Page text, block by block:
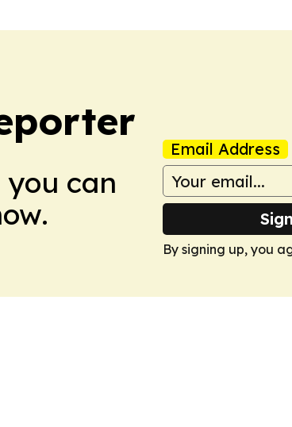
can
Email Address
By signing up, you